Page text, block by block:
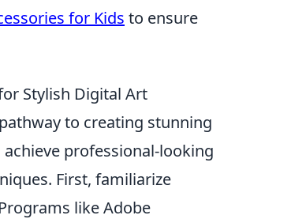
for Kids to ensure
Stylish Digital Art
to creating stunning
professional-looking
First, familiarize
like Adobe